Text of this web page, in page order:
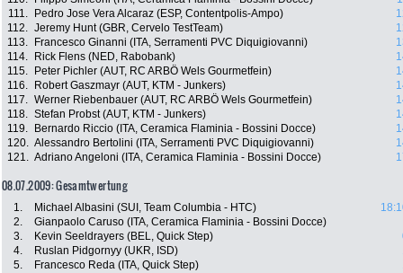
111.
Pedro Jose Vera Alcaraz (ESP, Contentpolis-Ampo)
112. Jeremy Hunt (GBR, Cervelo TestTeam)
113.
Francesco Ginanni (ITA, Serramenti PVC Diquigiovanni)
114.
Rick Flens (NED, Rabobank)
115.
Peter Pichler (AUT, RC ARBÖ Wels Gourmetfein)
116.
Robert Gaszmayr (AUT, KTM - Junkers)
117. Werner Riebenbauer (AUT, RC ARBÖ Wels Gourmetfein)
118. Stefan Probst (AUT, KTM - Junkers)
119.
Bernardo Riccio (ITA, Ceramica Flaminia - Bossini Docce)
120. Alessandro Bertolini (ITA, Serramenti PVC Diquigiovanni)
121. Adriano Angeloni (ITA, Ceramica Flaminia - Bossini Docce)
08.07.2009: Gesamtwertung
1. Michael Albasini (SUI, Team Columbia - HTC)
2.
Gianpaolo Caruso (ITA, Ceramica Flaminia - Bossini Docce)
3.
Kevin Seeldrayers (BEL, Quick Step)
4.
Ruslan Pidgornyy (UKR, ISD)
5.
Francesco Reda (ITA, Quick Step)